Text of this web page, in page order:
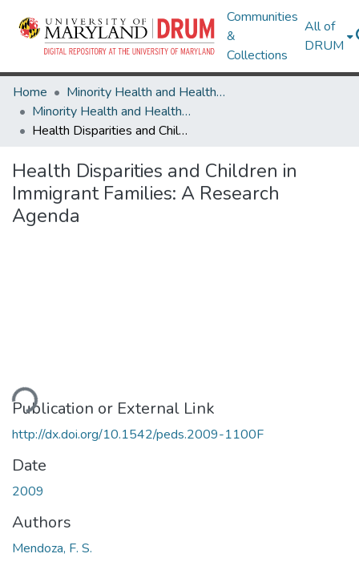
Communities
&
Collections
All of
DRUM
Home
Minority Health and Health Equity Archive
Minority Health and Health Equity Archive
Health Disparities and Children in Immigrant Families: A Research Agenda
Health Disparities and Children in
Immigrant Families: A Research
Agenda
Publication or External Link
http://dx.doi.org/10.1542/peds.2009-1100F
Date
2009
Authors
Mendoza, F. S.